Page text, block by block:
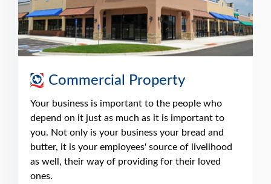
Commercial Property
Your business is important to the people who
depend on it just as much as it is important to
you. Not only is your business your bread and
butter, it is your employees' source of livelihood
as well, their way of providing for their loved
ones.